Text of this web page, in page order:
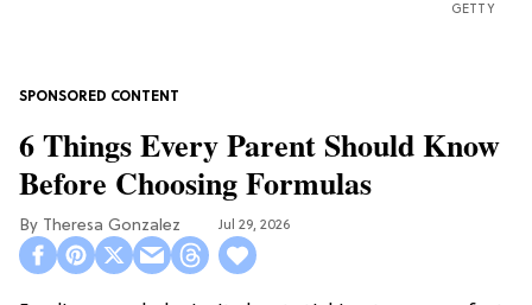
GETTY
6 Things Every Parent Should Know
Before Choosing Formulas
Theresa Gonzalez Jul 29, 2026